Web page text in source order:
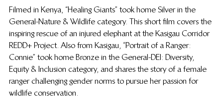
Filmed in Kenya, “Healing Giants” took home Silver in the
General-Nature & Wildlife category. This short film covers the
inspiring rescue of an injured elephant at the Kasigau Corridor
REDD+ Project. Also from Kasigau, “Portrait of a Ranger:
Connie” took home Bronze in the General-DEI: Diversity,
Equity & Inclusion category, and shares the story of a female
ranger challenging gender norms to pursue her passion for
wildlife conservation.